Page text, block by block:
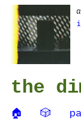
the
🏠 🎲